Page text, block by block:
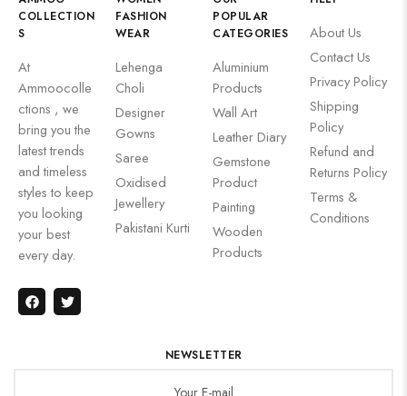
COLLECTION
S
At
Ammoocolle
ctions , we
bring you the
latest trends
and timeless
styles to keep
you looking
your best
every day.
FASHION
WEAR
Lehenga
Choli
Designer
Gowns
Saree
Oxidised
Jewellery
Pakistani Kurti
POPULAR
CATEGORIES
Aluminium
Products
Wall Art
Leather Diary
Gemstone
Product
Painting
Wooden
Products
About Us
Contact Us
Privacy Policy
Shipping
Policy
Refund and
Returns Policy
Terms &
Conditions
NEWSLETTER